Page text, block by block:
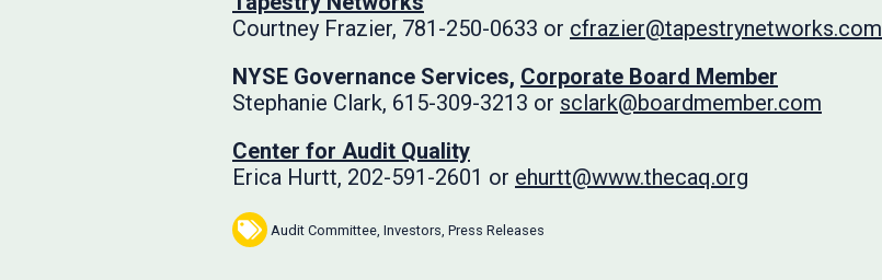
Courtney Frazier, 781-250-0633 or cfrazier@tapestrynetworks.com
NYSE Governance Services, Corporate Board Member
Stephanie Clark, 615-309-3213 or sclark@boardmember.com
Center for Audit Quality
Erica Hurtt, 202-591-2601 or ehurtt@www.thecaq.org
Audit Committee Investors Press Releases